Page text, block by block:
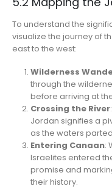
To understand the
visualize the journey of
east to the west:
Wilderness
through the
before arriving at
Crossing the River
Jordan signifies a
as the waters
Entering Canaan:
Israelites entered
promise and
their history.